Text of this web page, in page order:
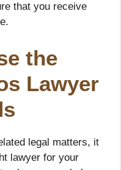
that you receive
the
Lawyer
legal matters, it
lawyer for your